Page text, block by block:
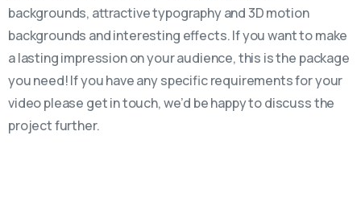
backgrounds, attractive typography and 3D motion
backgrounds and interesting effects. If you want to make
a lasting impression on your audience, this is the package
you need! If you have any specific requirements for your
video please get in touch, we’d be happy to discuss the
project further.